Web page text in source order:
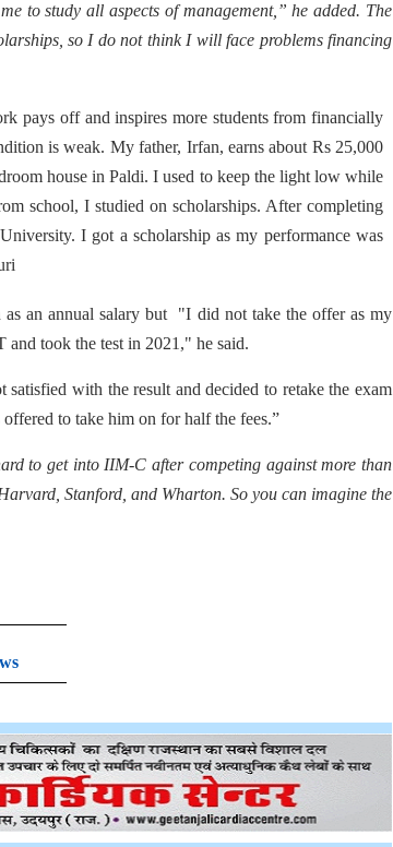
to study all aspects of management,” he added. The
so I do not think I will face problems financing
pays off and inspires more students from financially
is weak. My father, Irfan, earns about Rs 25,000
house in Paldi. I used to keep the light low while
school, I studied on scholarships. After completing
I got a scholarship as my performance was
an annual salary but "I did not take the offer as my
took the test in 2021," he said.
with the result and decided to retake the exam
to take him on for half the fees.”
to get into IIM-C after competing against more than
Stanford, and Wharton. So you can imagine the